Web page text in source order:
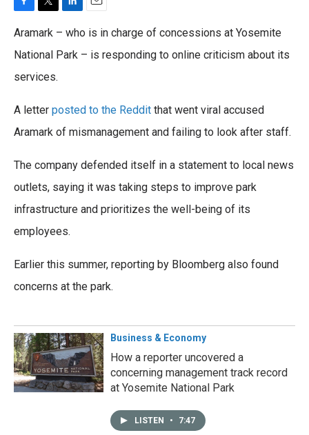
a
c
e
o
k
w
i
t
e
i
k
m
a
i
Aramark – who is in charge of concessions at Yosemite
National Park – is responding to online criticism about its
services.
A letter posted to the Reddit that went viral accused
Aramark of mismanagement and failing to look after staff.
The company defended itself in a statement to local news
outlets, saying it was taking steps to improve park
infrastructure and prioritizes the well-being of its
employees.
Earlier this summer, reporting by Bloomberg also found
concerns at the park.
Business & Economy
How a reporter uncovered a
concerning management track record
at Yosemite National Park
LISTEN • 7:47